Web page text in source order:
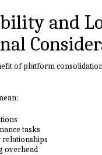
and
of platform
tasks
overhead